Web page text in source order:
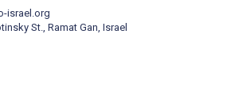
israel.org
St., Ramat Gan, Israel